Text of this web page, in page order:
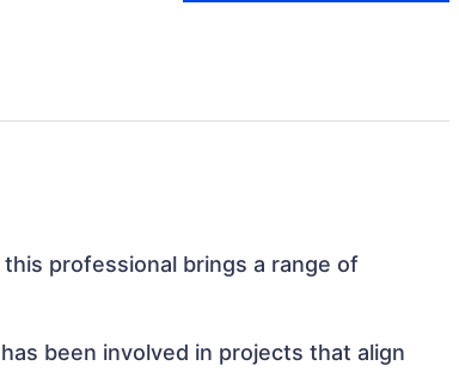
professional brings a range of
been involved in projects that align